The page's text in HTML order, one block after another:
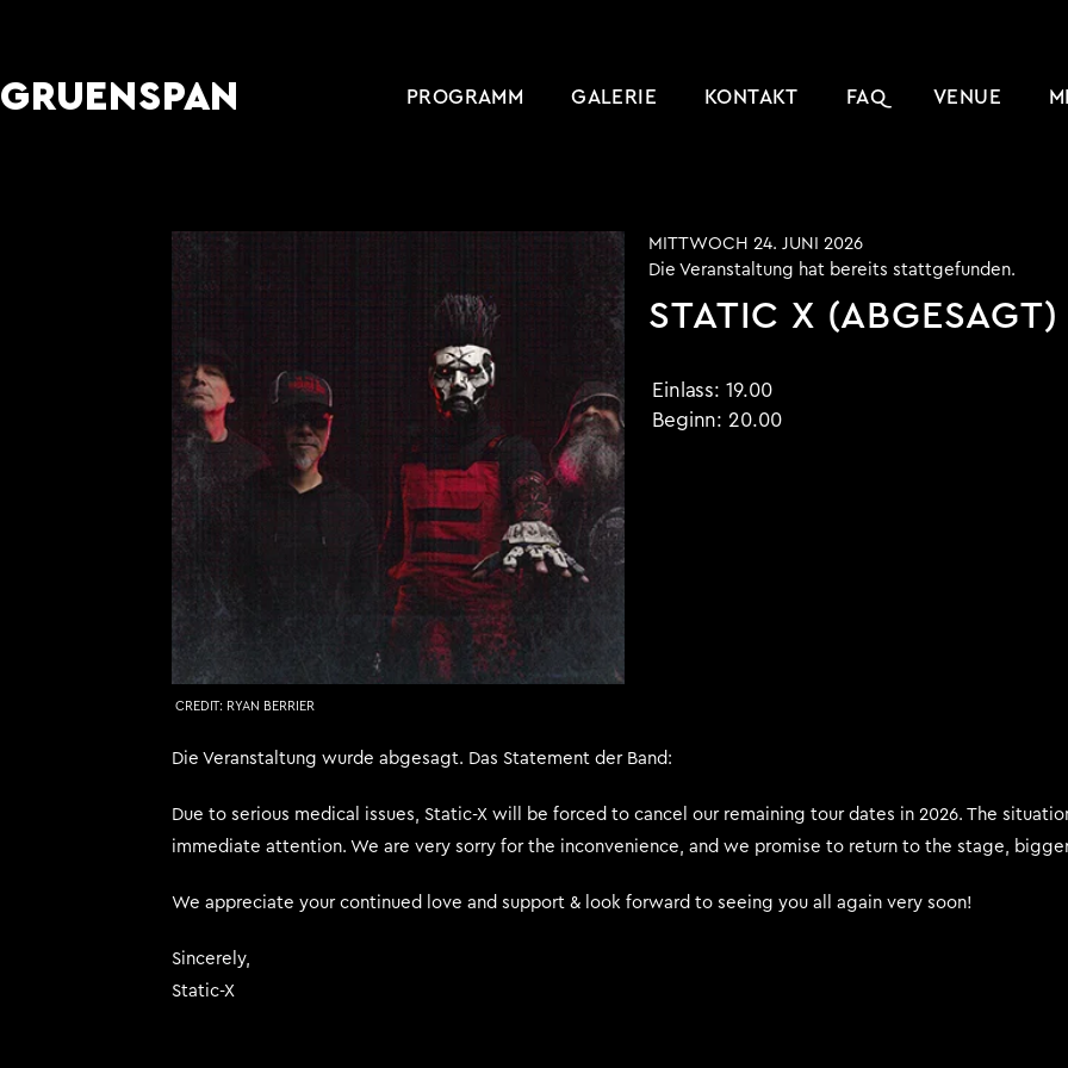
GRUENSPAN PROGRAMM GALERIE KONTAKT FAQ VENUE
CREDIT: RYAN BERRIER
MITTWOCH 24. JUNI 2026
Die Veranstaltung hat bereits stattgefunden.
STATIC X (ABGESAGT)
Einlass: 19.00
Beginn: 20.00
Die Veranstaltung wurde abgesagt. Das Statement der Band:
Due to serious medical issues, Static-X will be forced to cancel our remaining tour dates in 2026. The
immediate attention. We are very sorry for the inconvenience, and we promise to return to the stage,
We appreciate your continued love and support & look forward to seeing you all again very soon!
Sincerely,
Static-X